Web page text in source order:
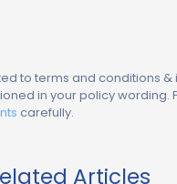
to terms and conditions &
in your policy wording.
carefully.
Articles